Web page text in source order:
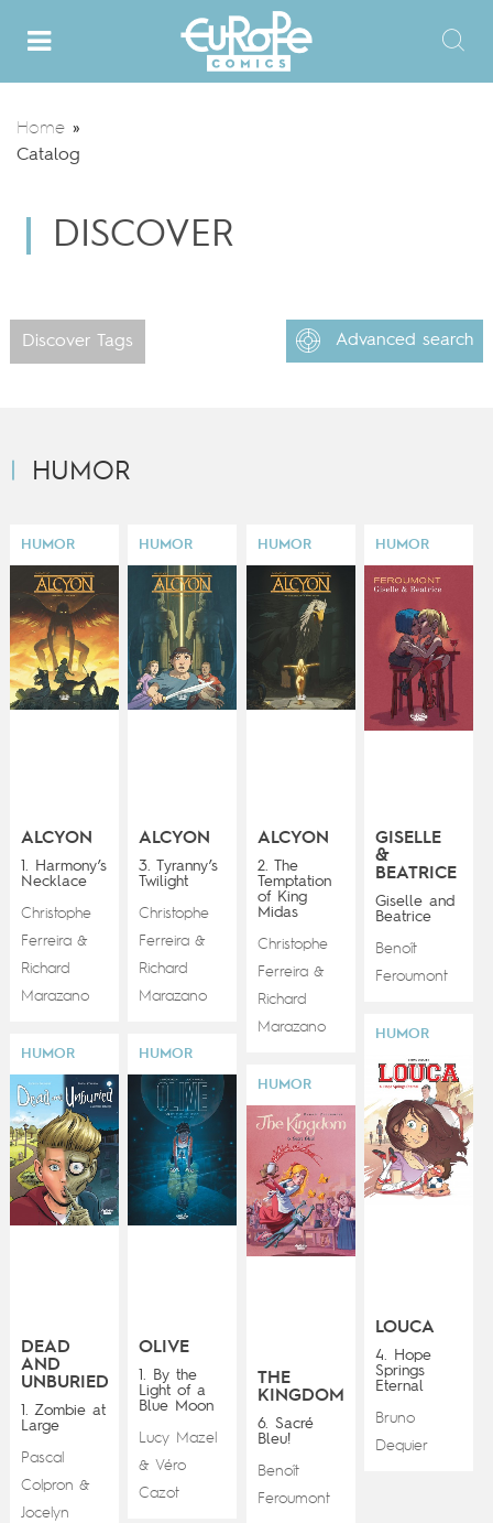
Home »
Catalog
DISCOVER
Discover Tags Advanced search
HUMOR
HUMOR
ALCYON
1. Harmony’s
Necklace
Christophe
Ferreira&
Richard
Marazano
HUMOR
ALCYON
3. Tyranny’s
Twilight
Christophe
Ferreira &
Richard
Marazano
HUMOR
ALCYON
2. The
Temptation
of King
Midas
Christophe
Ferreira&
Richard
Marazano
HUMOR
GISELLE
&
BEATRICE
Giselle and
Beatrice
Benoît
Feroumont
HUMOR
LOUCA
4. Hope
Springs
Eternal
Bruno
Dequier
HUMOR
DEAD
AND
UNBURIED
1. Zombie at
Large
Pascal
Colpron &
Jocelyn
HUMOR
OLIVE
1. By the
Light of a
Blue Moon
Lucy Mazel
& Véro
Cazot
HUMOR
THE
KINGDOM
6. Sacré
Bleu!
Benoît
Feroumont